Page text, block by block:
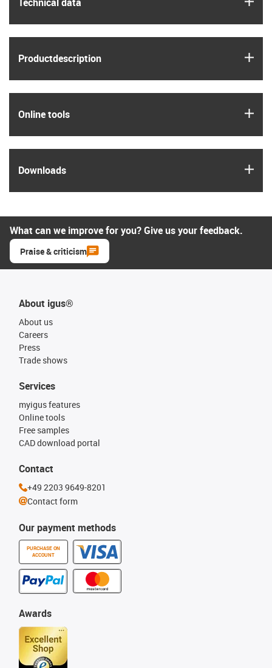
Product­description
Online tools
Downloads
What can we improve for you? Give us your feedback.
Praise & criticism
About igus®
About us
Careers
Press
Trade shows
Our payment methods
PURCHASE ON
ACCOUNT
Services
myigus features
Online tools
Free samples
CAD download portal
Awards
Contact
+49 2203 9649-8201
Contact form